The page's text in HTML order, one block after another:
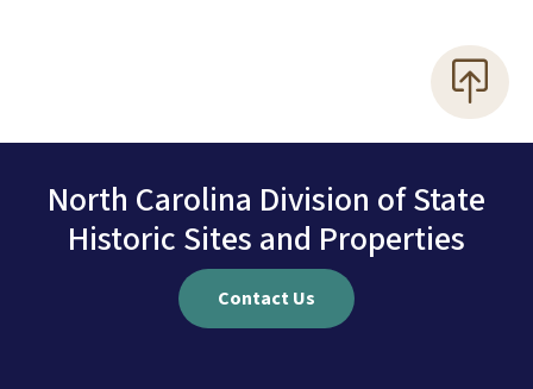
North Carolina Division of State
Historic Sites and Properties
Contact Us